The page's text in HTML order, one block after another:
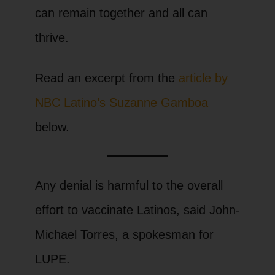
can remain together and all can
thrive.
Read an excerpt from the article by
NBC Latino’s Suzanne Gamboa
below.
Any denial is harmful to the overall
effort to vaccinate Latinos, said John-
Michael Torres, a spokesman for
LUPE.